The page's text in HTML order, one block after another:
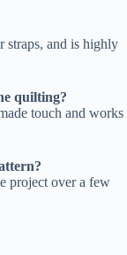
straps, and is highly
quilting?
touch and works
project over a few